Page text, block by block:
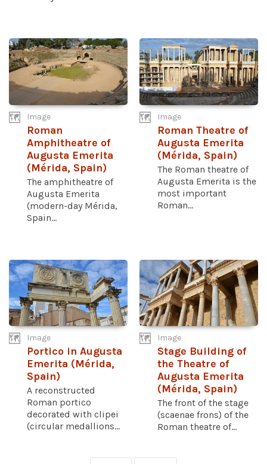
Image
Roman
Amphitheatre of
Augusta Emerita
(Mérida, Spain)
The amphitheatre of
Augusta Emerita
(modern-day Mérida,
Spain...
Image
Roman Theatre of
Augusta Emerita
(Mérida, Spain)
The Roman theatre of
Augusta Emerita is the
most important
Roman...
Image
Portico in Augusta
Emerita (Mérida,
Spain)
A reconstructed
Roman portico
decorated with clipei
(circular medallions...
Image
Stage Building of
the Theatre of
Augusta Emerita
(Mérida, Spain)
The front of the stage
(scaenae frons) of the
Roman theatre of...